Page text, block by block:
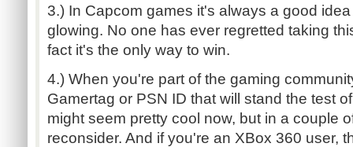
3.) In Capcom games it's always a good
glowing. No one has ever regretted taking
fact it's the only way to win.
4.) When you're part of the gaming
Gamertag or PSN ID that will stand the test
might seem pretty cool now, but in a couple
reconsider. And if you're an XBox 360 user,